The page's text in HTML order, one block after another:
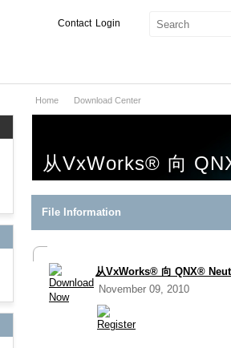
Login
Contact
Home Download Center
从VxWorks® 向
File Information
从VxWorks® 向 QNX®
November 09, 2010